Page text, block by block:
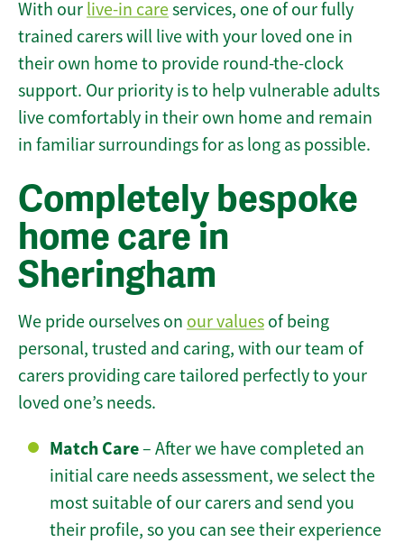
With our live-in careservices, one of our fully
trained carers will live with your loved one in
their own home to provide round-the-clock
support. Our priority is to help vulnerable adults
live comfortably in their own home and remain
in familiar surroundings for as long as possible.
Completely bespoke
home care in
Sheringham
We pride ourselves on our values of being
personal, trusted and caring, with our team of
carers providing care tailored perfectly to your
loved one’s needs.
Match Care– After we have completed an
initial care needs assessment, we select the
most suitable of our carers and send you
their profile, so you can see their experience